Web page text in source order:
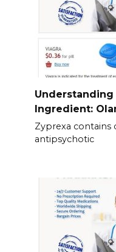
Understanding
Ingredient:
Zyprexa contains
antipsychotic